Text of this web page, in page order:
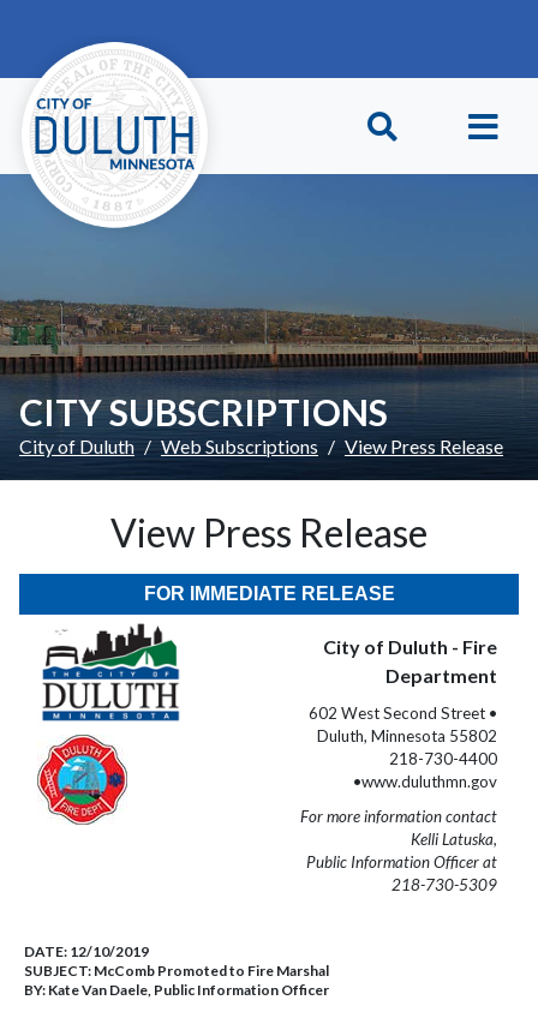
CITY SUBSCRIPTIONS
City of Duluth Web Subscriptions View Press Release
View Press Release
FOR IMMEDIATE RELEASE
City of Duluth - Fire
Department
602 West Second Street •
Duluth, Minnesota 55802
218-730-4400
•www.duluthmn.gov
For more information contact
Kelli Latuska,
Public Information Officer at
218-730-5309
DATE: 12/10/2019
SUBJECT: McComb Promoted to Fire Marshal
BY: Kate Van Daele, Public Information Officer